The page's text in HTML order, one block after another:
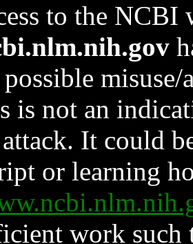
to the NCBI
possible
is not an
It could
or learning
work such